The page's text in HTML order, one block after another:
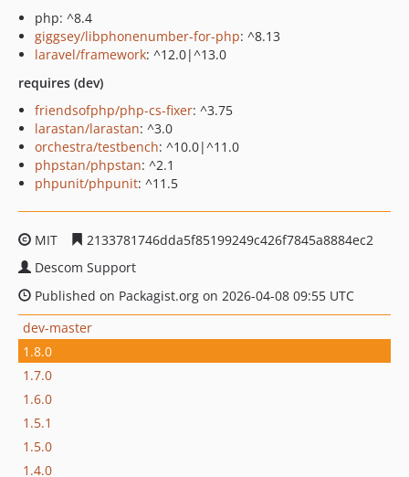
php: ^8.4
giggsey/libphonenumber-for-php: ^8.13
laravel/framework: ^12.0|^13.0
requires (dev)
friendsofphp/php-cs-fixer: ^3.75
larastan/larastan: ^3.0
orchestra/testbench: ^10.0|^11.0
phpstan/phpstan: ^2.1
phpunit/phpunit: ^11.5
MIT
2133781746dda5f85199249c426f7845a8884ec2
Descom Support
Published on Packagist.org on 2026-04-08 09:55 UTC
dev-master
1.8.0
1.7.0
1.6.0
1.5.1
1.5.0
1.4.0